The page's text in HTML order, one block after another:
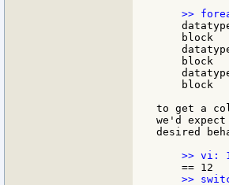
    block
    block
    block
to get a
we'd
desired